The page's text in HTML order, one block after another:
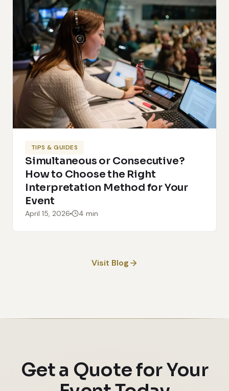
TIPS & GUIDES
Simultaneous or Consecutive?
How to Choose the Right
Interpretation Method for Your
Event
April 15, 2026 4 min
Visit Blog
Get a Quote for Your